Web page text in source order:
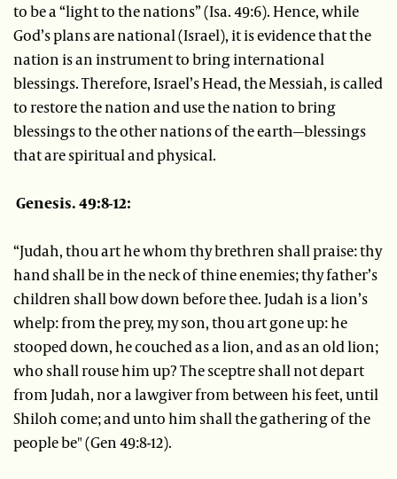
to be a “light to the nations” (Isa. 49:6). Hence, while
God’s plans are national (Israel), it is evidence that the
nation is an instrument to bring international
blessings. Therefore, Israel’s Head, the Messiah, is called
to restore the nation and use the nation to bring
blessings to the other nations of the earth—blessings
that are spiritual and physical.
Genesis. 49:8-12:
“Judah, thou art he whom thy brethren shall praise: thy
hand shall be in the neck of thine enemies; thy father’s
children shall bow down before thee. Judah is a lion’s
whelp: from the prey, my son, thou art gone up: he
stooped down, he couched as a lion, and as an old lion;
who shall rouse him up? The sceptre shall not depart
from Judah, nor a lawgiver from between his feet, until
Shiloh come; and unto him shall the gathering of the
people be" (Gen 49:8-12).